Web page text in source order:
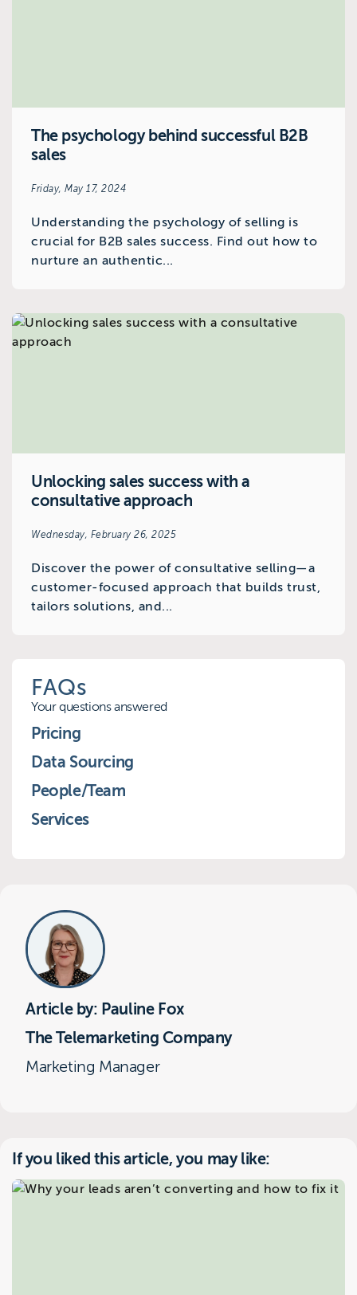
The psychology behind successful B2B
sales
Friday, May 17, 2024
Understanding the psychology of selling is
crucial for B2B sales success. Find out how to
nurture an authentic...
Unlocking sales success with a
consultative approach
Wednesday, February 26, 2025
Discover the power of consultative selling—a
customer-focused approach that builds trust,
tailors solutions, and...
FAQs
Your questions answered
Pricing
Data Sourcing
People/Team
Services
Article by: Pauline Fox
The Telemarketing Company
Marketing Manager
If you liked this article, you may like: